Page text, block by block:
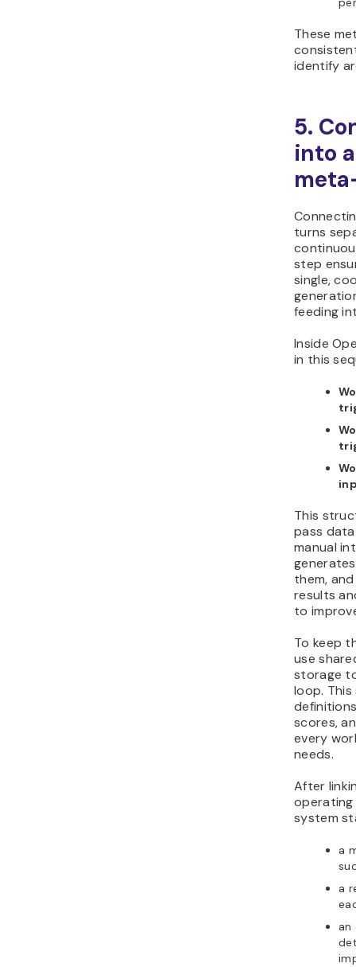
These
identify
5.
into
turns
step
single,
feeding
Inside
in this
This
pass
manual
them,
results
to
To keep
use
storage
loop.
scores,
every
needs.
After
system
a
a
an